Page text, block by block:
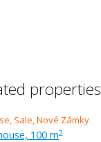
properties
100 m2